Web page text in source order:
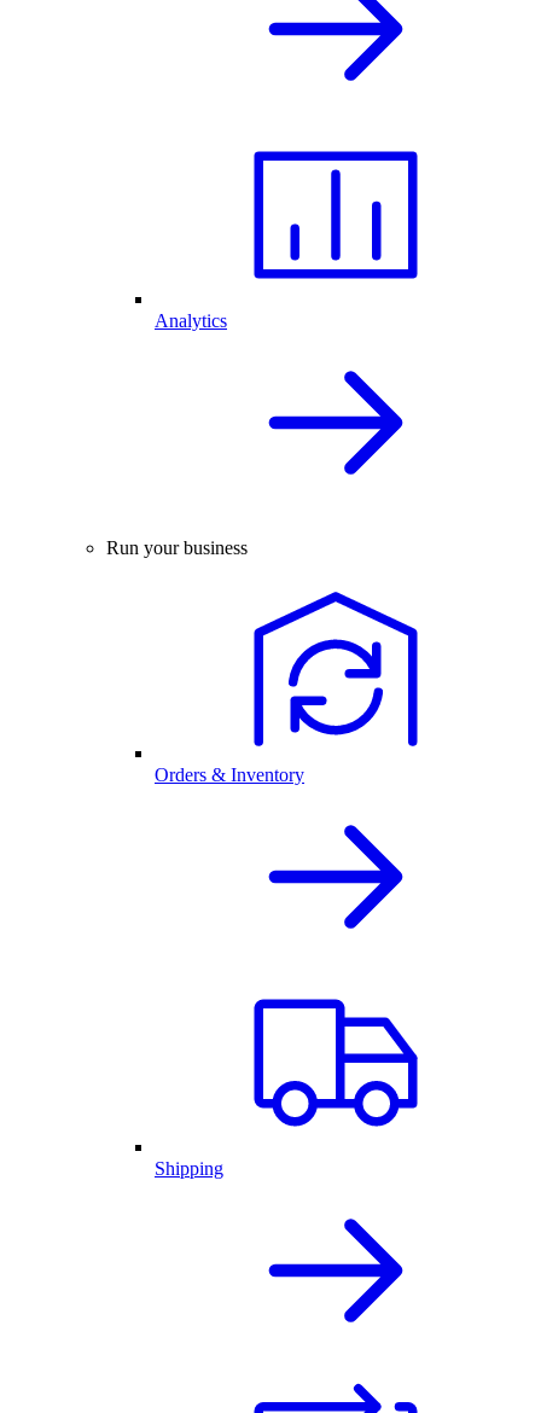
Analytics
Run your business
Orders & Inventory
Shipping